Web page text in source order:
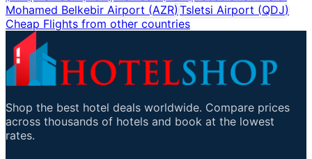
Mohamed Belkebir Airport (AZR)Tsletsi Airport (QDJ)
Cheap Flights from other countries
Shop the best hotel deals worldwide. Compare prices
across thousands of hotels and book at the lowest
rates.